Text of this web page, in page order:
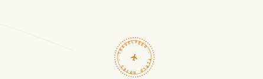
TRAVELFEED · FIELD NOTES ·